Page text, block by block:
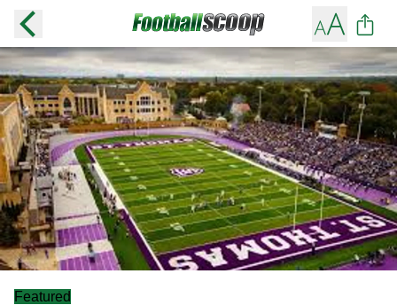
Featured